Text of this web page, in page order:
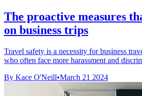
The proactive measures
on business trips
Travel safety is a necessity for business
who often face more harassment and
By Kace O'Neill•March 21 2024